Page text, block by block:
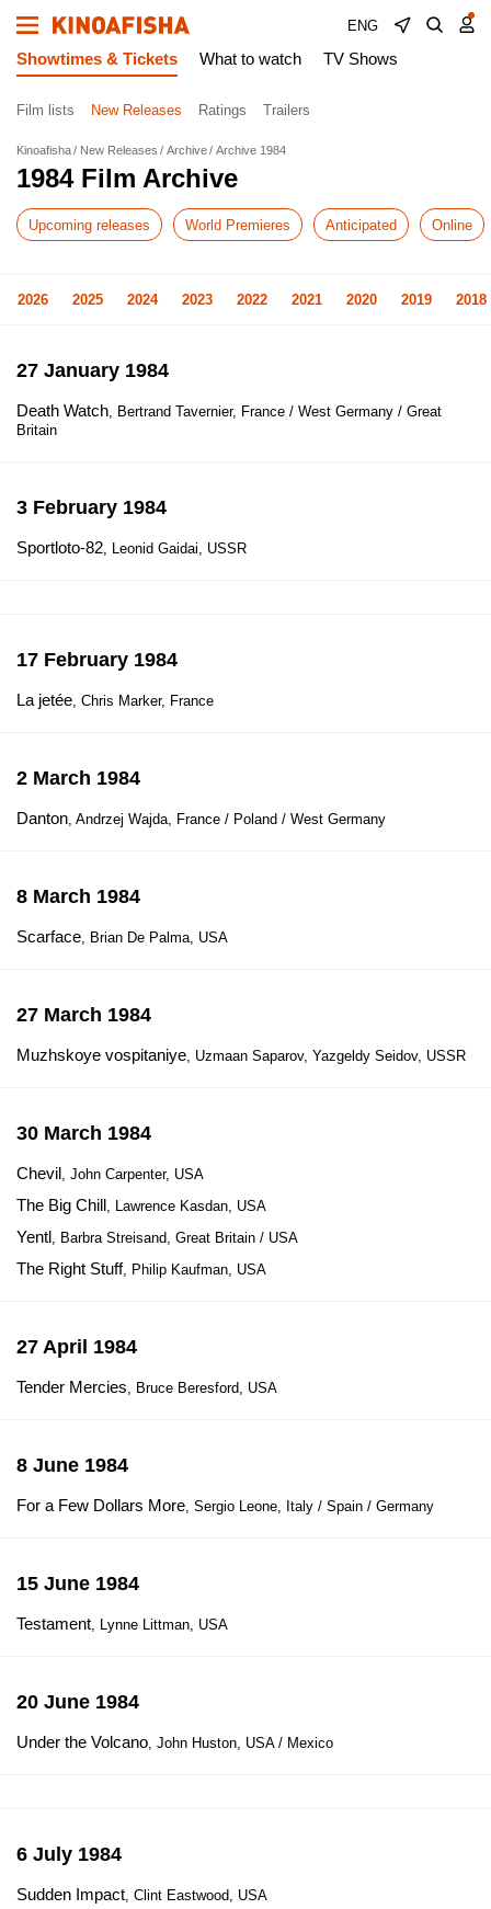
ENG
Showtimes & Tickets What to watch TV Shows
Film lists New Releases Ratings Trailers
Kinoafisha New Releases Archive Archive 1984
1984 Film Archive
Upcoming releases World Premieres Anticipated Online
2026 2025 2024 2023 2022 2021 2020 2019 2018
27 January 1984
Death Watch, Bertrand Tavernier, France / West Germany / Great
Britain
3 February 1984
Sportloto-82, Leonid Gaidai, USSR
17 February 1984
La jetée, Chris Marker, France
2 March 1984
Danton, Andrzej Wajda, France / Poland / West Germany
8 March 1984
Scarface, Brian De Palma, USA
27 March 1984
Muzhskoye vospitaniye, Uzmaan Saparov, Yazgeldy Seidov, USSR
30 March 1984
Chevil, John Carpenter, USA
The Big Chill, Lawrence Kasdan, USA
Yentl, Barbra Streisand, Great Britain / USA
The Right Stuff, Philip Kaufman, USA
27 April 1984
Tender Mercies, Bruce Beresford, USA
8 June 1984
For a Few Dollars More, Sergio Leone, Italy / Spain / Germany
15 June 1984
Testament, Lynne Littman, USA
20 June 1984
Under the Volcano, John Huston, USA / Mexico
6 July 1984
Sudden Impact, Clint Eastwood, USA